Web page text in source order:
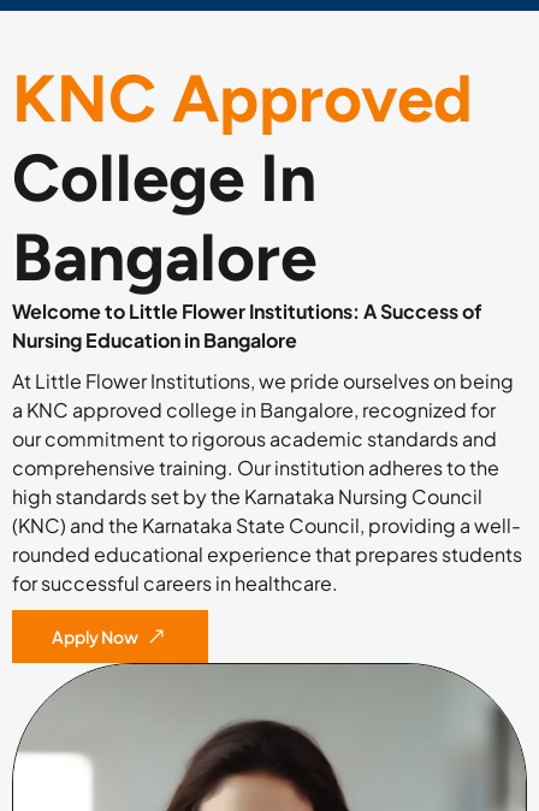
KNC Approved
College In
Bangalore
Welcome to Little Flower Institutions: A Success of
Nursing Education in Bangalore
At Little Flower Institutions, we pride ourselves on being
a KNC approved college in Bangalore, recognized for
our commitment to rigorous academic standards and
comprehensive training. Our institution adheres to the
high standards set by the Karnataka Nursing Council
(KNC) and the Karnataka State Council, providing a well-
rounded educational experience that prepares students
for successful careers in healthcare.
Apply Now